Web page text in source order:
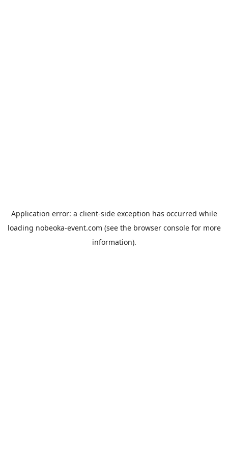
Application error: a client-side exception has occurred while
loading nobeoka-event.com (see the browser consolefor more
information).